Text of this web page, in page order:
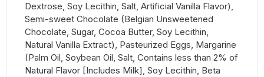
Dextrose, Soy Lecithin, Salt, Artificial Vanilla Flavor),
Semi-sweet Chocolate (Belgian Unsweetened
Chocolate, Sugar, Cocoa Butter, Soy Lecithin,
Natural Vanilla Extract), Pasteurized Eggs, Margarine
(Palm Oil, Soybean Oil, Salt, Contains less than 2% of
Natural Flavor [Includes Milk], Soy Lecithin, Beta